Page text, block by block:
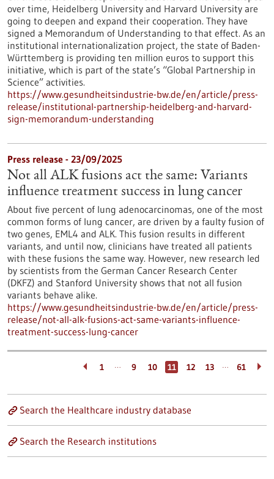
over time, Heidelberg University and Harvard University are
going to deepen and expand their cooperation. They have
signed a Memorandum of Understanding to that effect. As an
institutional internationalization project, the state of Baden-
Württemberg is providing ten million euros to support this
initiative, which is part of the state’s “Global Partnership in
Science” activities.
https://www.gesundheitsindustrie-bw.de/en/article/press-
release/institutional-partnership-heidelberg-and-harvard-
sign-memorandum-understanding
Press release - 23/09/2025
Not all ALK fusions act the same: Variants
influence treatment success in lung cancer
About five percent of lung adenocarcinomas, one of the most
common forms of lung cancer, are driven by a faulty fusion of
two genes, EML4 and ALK. This fusion results in different
variants, and until now, clinicians have treated all patients
with these fusions the same way. However, new research led
by scientists from the German Cancer Research Center
(DKFZ) and Stanford University shows that not all fusion
variants behave alike.
https://www.gesundheitsindustrie-bw.de/en/article/press-
release/not-all-alk-fusions-act-same-variants-influence-
treatment-success-lung-cancer
1 … 9 10 11 12 13 … 61
Search the Healthcare industry database
Search the Research institutions